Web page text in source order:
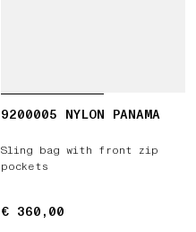
9200005 NYLON PANAMA
Sling bag with front zip
pockets
€ 360,00
€ 360,00